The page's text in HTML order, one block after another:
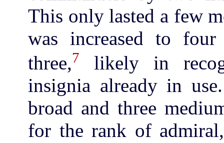
This only lasted a few
was increased to four
three,7
likely in
insignia already in
broad and three
for the rank of